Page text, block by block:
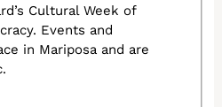
Cultural Week of
Events and
in Mariposa and are